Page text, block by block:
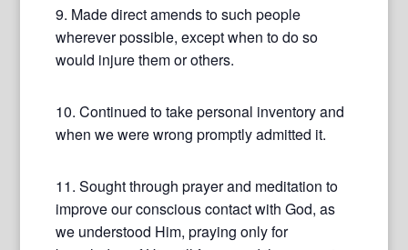
9. Made direct amends to such people
wherever possible, except when to do so
would injure them or others.
10. Continued to take personal inventory and
when we were wrong promptly admitted it.
11. Sought through prayer and meditation to
improve our conscious contact with God, as
we understood Him, praying only for